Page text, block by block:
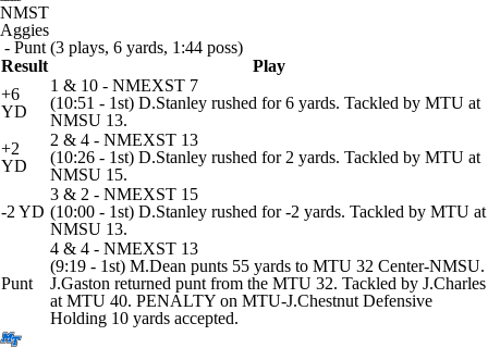
NMST
Aggies
- Punt (3 plays, 6 yards, 1:44 poss)
Result
Play
+6
YD
1 & 10 - NMEXST 7
(10:51 - 1st) D.Stanley rushed for 6 yards. Tackled by MTU at
NMSU 13.
+2
YD
2 & 4 - NMEXST 13
(10:26 - 1st) D.Stanley rushed for 2 yards. Tackled by MTU at
NMSU 15.
-2 YD
3 & 2 - NMEXST 15
(10:00 - 1st) D.Stanley rushed for -2 yards. Tackled by MTU at
NMSU 13.
Punt
4 & 4 - NMEXST 13
(9:19 - 1st) M.Dean punts 55 yards to MTU 32 Center-NMSU.
J.Gaston returned punt from the MTU 32. Tackled by J.Charles
at MTU 40. PENALTY on MTU-J.Chestnut Defensive
Holding 10 yards accepted.